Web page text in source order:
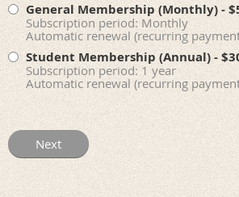
General Membership (Monthly)-
Subscription period: Monthly
Automatic renewal (recurring
Student Membership (Annual)-
Subscription period: 1 year
Automatic renewal (recurring